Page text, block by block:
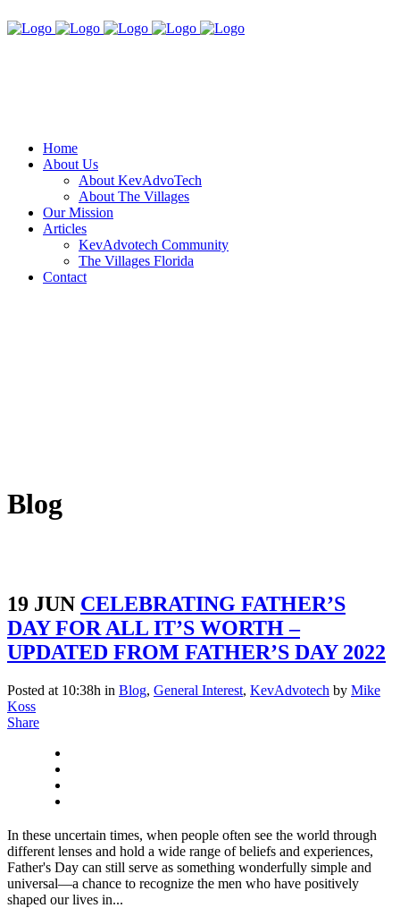
Home
About Us
About KevAdvoTech
About The Villages
Our Mission
Articles
KevAdvotech Community
The Villages Florida
Contact
Blog
19 JUN CELEBRATING FATHER’S
DAY FOR ALL IT’S WORTH –
UPDATED FROM FATHER’S DAY 2022
Posted at 10:38h in Blog, General Interest, KevAdvotech by Mike
Koss
Share
In these uncertain times, when people often see the world through
different lenses and hold a wide range of beliefs and experiences,
Father's Day can still serve as something wonderfully simple and
universal—a chance to recognize the men who have positively
shaped our lives in...